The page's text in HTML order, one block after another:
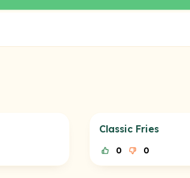
Classic Fries
0 0